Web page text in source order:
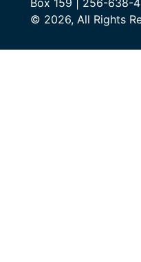
© 2026, All Rights